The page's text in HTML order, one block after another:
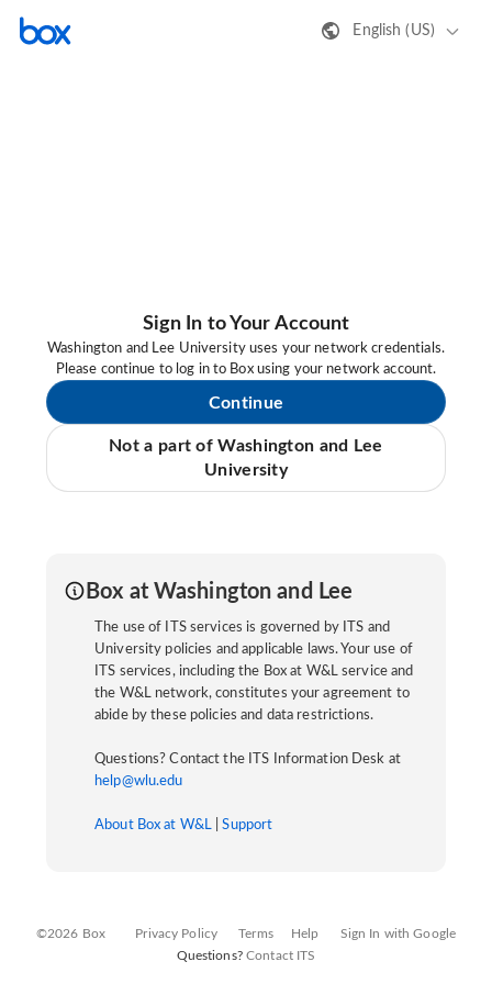
English (US)
Sign In to Your Account
Washington and Lee University uses your network credentials.
Please continue to log in to Box using your network account.
Continue
Not a part of Washington and Lee
University
Box at Washington and Lee
The use of ITS services is governed by ITS and
University policies and applicable laws. Your use of
ITS services, including the Box at W&L service and
the W&L network, constitutes your agreement to
abide by these policies and data restrictions.
Questions? Contact the ITS Information Desk at
help@wlu.edu
About Box at W&L |Support
©2026 Box Privacy Policy Terms Help
Sign In with Google
Questions? Contact ITS